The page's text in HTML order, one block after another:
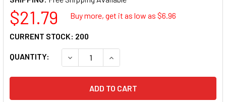
$21.79 Buy more, get it as low as $6.96
QUANTITY: DECREASE QUANTITY OF AVERY
INCREASE QUANTITY OF
CURRENT STOCK: 200